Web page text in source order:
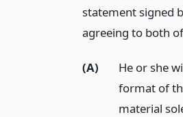
statement signed
agreeing to both
(A)
He or she
format of
material